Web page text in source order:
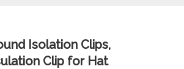
Isolation Clips,
Clip for Hat